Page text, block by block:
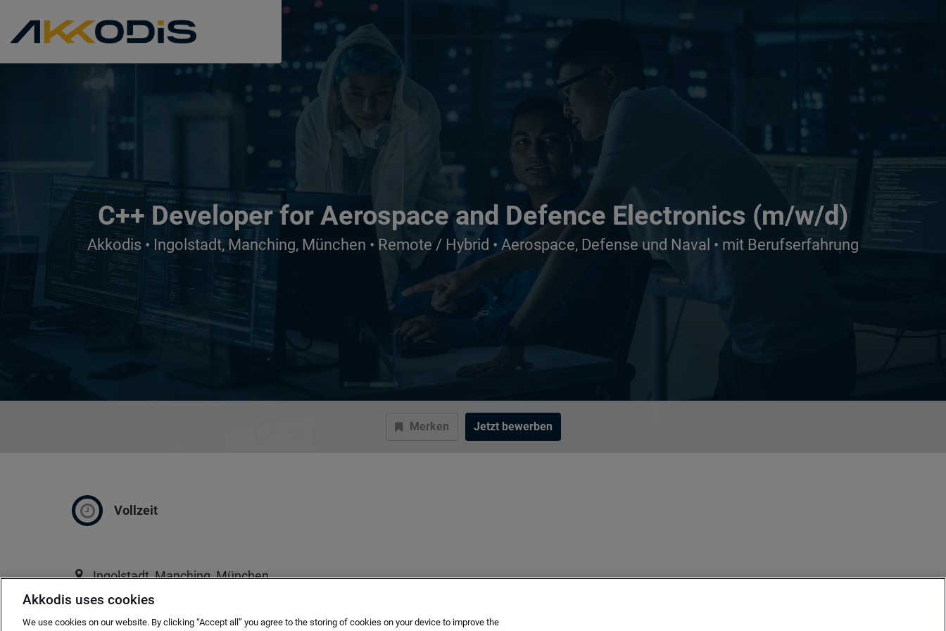
C++ Developer for Aerospace and Defence Electronics (m/w/d)
Akkodis • Ingolstadt, Manching, München • Remote / Hybrid • Aerospace, Defense und Naval • mit Berufserfahrung
Merken Jetzt bewerben
Vollzeit
Ingolstadt, Manching, München
ab sofort
Akkodis uses cookies
We use cookies on our website. By clicking “Accept all” you agree to the storing of cookies on your device to improve the